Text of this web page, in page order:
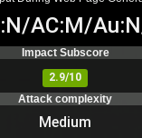
AC:M/
Impact Subscore
2.9/10
Attack complexity
Medium